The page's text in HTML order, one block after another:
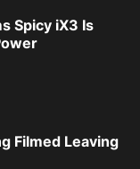
Spicy iX3 Is
Filmed Leaving